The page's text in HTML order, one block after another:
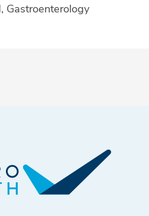
Gastroenterology